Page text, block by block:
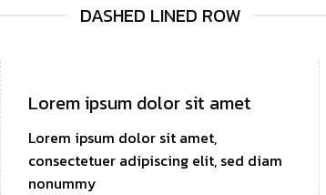
DASHED LINED ROW
Lorem ipsum dolor sit amet
Lorem ipsum dolor sit amet,
consectetuer adipiscing elit, sed diam
nonummy